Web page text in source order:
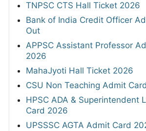
TNPSC CTS Hall Ticket 2026
Bank of India Credit Officer
Out
APPSC Assistant Professor
2026
MahaJyoti Hall Ticket 2026
CSU Non Teaching Admit
HPSC ADA & Superintendent
Card 2026
UPSSSC AGTA Admit Card